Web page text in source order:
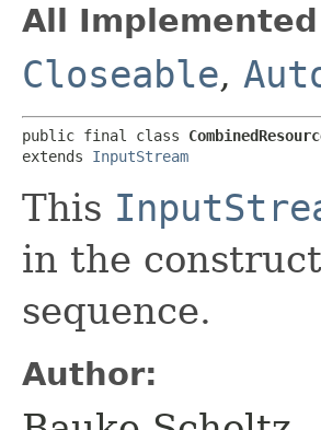
All
Closeable,
public final class
extends InputStream
This
in the
sequence.
Author: